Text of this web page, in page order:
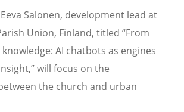
Salonen, development lead at
Union, Finland, titled “From
AI chatbots as engines
will focus on the
the church and urban